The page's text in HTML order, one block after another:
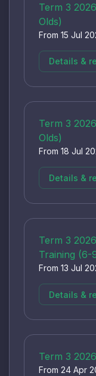
Term 3
Olds)
From 15 Jul
Details &
Term 3
Olds)
From 18 Jul
Details &
Term 3
Training (6-
From 13 Jul
Details &
Term 3
From 24 Apr